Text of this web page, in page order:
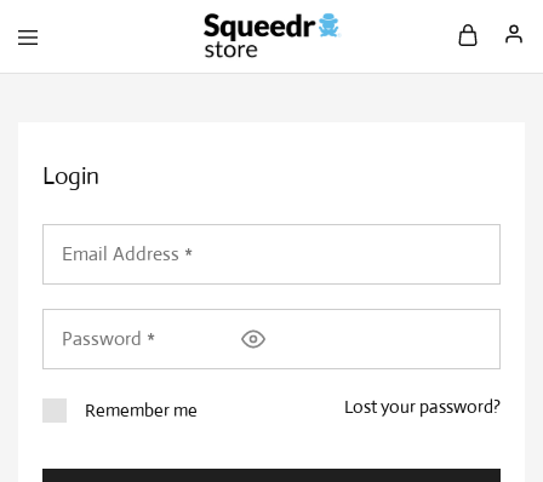
Login
Remember me Lost your password?